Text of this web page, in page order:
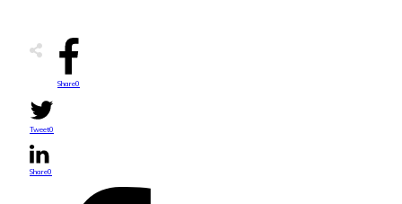
Share0
Tweet0
Share0